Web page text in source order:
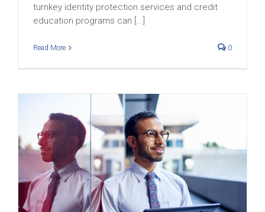
turnkey identity protection services and credit
education programs can [...]
Read More 0